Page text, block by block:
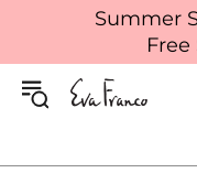
Summer